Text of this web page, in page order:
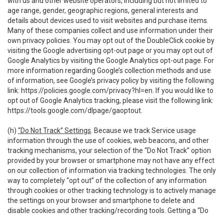
age range, gender, geographic regions, general interests and
details about devices used to visit websites and purchase items.
Many of these companies collect and use information under their
own privacy policies. You may opt out of the DoubleClick cookie by
visiting the Google advertising opt-out page or you may opt out of
Google Analytics by visiting the Google Analytics opt-out page. For
more information regarding Google’s collection methods and use
of information, see Google’s privacy policy by visiting the following
link: https://policies.google.com/privacy?hl=en . If you would like to
opt out of Google Analytics tracking, please visit the following link:
https://tools.google.com/dlpage/gaoptout
(h) “Do Not Track” Settings . Because we track Service usage
information through the use of cookies, web beacons, and other
tracking mechanisms, your selection of the “Do Not Track” option
provided by your browser or smartphone may not have any effect
on our collection of information via tracking technologies. The only
way to completely “opt out” of the collection of any information
through cookies or other tracking technology is to actively manage
the settings on your browser and smartphone to delete and
disable cookies and other tracking/recording tools. Getting a “Do